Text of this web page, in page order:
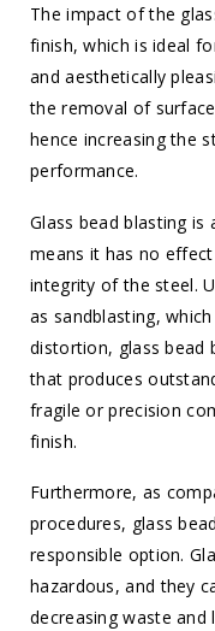
The impact of the
finish, which is ideal
and aesthetically
the removal of
hence increasing the
performance.
Glass bead blasting
means it has no
integrity of the steel.
as sandblasting,
distortion, glass bead
that produces
fragile or precision
finish.
Furthermore, as
procedures, glass
responsible option.
hazardous, and they
decreasing waste